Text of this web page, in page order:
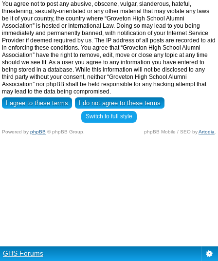
You agree not to post any abusive, obscene, vulgar, slanderous, hateful,
threatening, sexually-orientated or any other material that may violate any laws
be it of your country, the country where “Groveton High School Alumni
Association” is hosted or International Law. Doing so may lead to you being
immediately and permanently banned, with notification of your Internet Service
Provider if deemed required by us. The IP address of all posts are recorded to aid
in enforcing these conditions. You agree that “Groveton High School Alumni
Association” have the right to remove, edit, move or close any topic at any time
should we see fit. As a user you agree to any information you have entered to
being stored in a database. While this information will not be disclosed to any
third party without your consent, neither “Groveton High School Alumni
Association” nor phpBB shall be held responsible for any hacking attempt that
may lead to the data being compromised.
Switch to full style
Powered by phpBB © phpBB Group. phpBB Mobile / SEO byArtodia
GHS Forums